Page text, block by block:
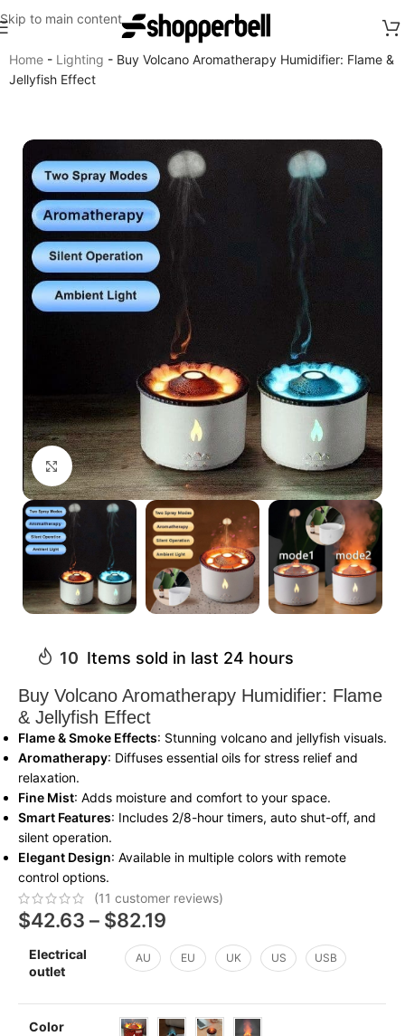
Skip to main content
Home - Lighting - Buy Volcano Aromatherapy Humidifier: Flame &
Jellyfish Effect
Click to enlarge
Buy Volcano Aromatherapy Humidifier: Flame
& Jellyfish Effect
Flame & Smoke Effects: Stunning volcano and jellyfish visuals.
Aromatherapy: Diffuses essential oils for stress relief and
relaxation.
Fine Mist: Adds moisture and comfort to your space.
Smart Features: Includes 2/8-hour timers, auto shut-off, and
silent operation.
Elegant Design: Available in multiple colors with remote
control options.
10 Items sold in last 24 hours
(11 customer reviews)
$42.63 – $82.19
Electrical
outlet
AU EU UK US USB
Color